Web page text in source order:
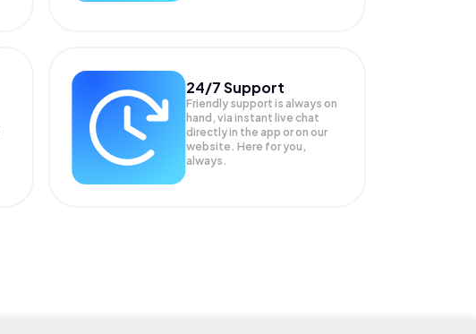
24/7 Support
Friendly support is always on
hand, via instant live chat
directly in the app or on our
website. Here for you,
always.